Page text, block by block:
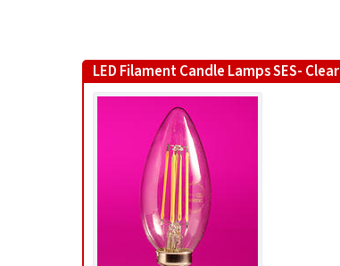
LED Filament Candle Lamps SES- Clear